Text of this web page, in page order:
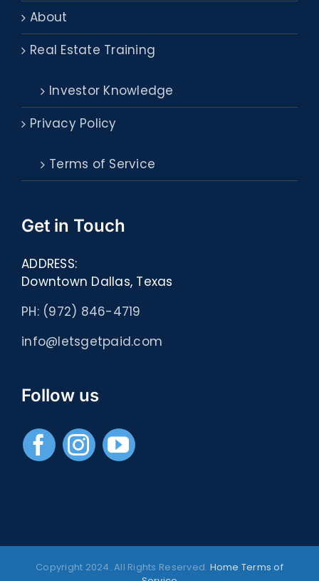
About
Real Estate Training
Investor Knowledge
Privacy Policy
Terms of Service
Get in Touch
ADDRESS:
Downtown Dallas, Texas
PH: (972) 846-4719
info@letsgetpaid.com
Follow us
Copyright 2024. All Rights Reserved. Home Terms of